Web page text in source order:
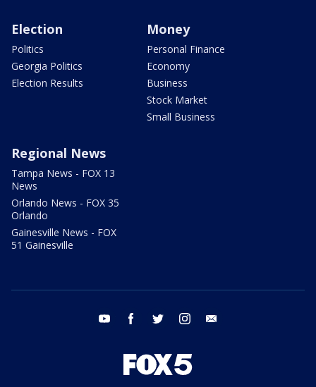
Election
Politics
Georgia Politics
Election Results
Money
Personal Finance
Economy
Business
Stock Market
Small Business
Regional News
Tampa News - FOX 13
News
Orlando News - FOX 35
Orlando
Gainesville News - FOX
51 Gainesville
youtube facebook twitter instagram